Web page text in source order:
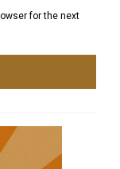
for the next